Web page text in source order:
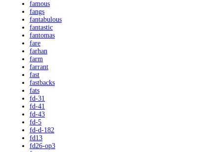
famous
fangs
fantabulous
fantastic
fantomas
fare
farhan
farm
farrant
fast
fastbacks
fats
fd-31
fd-41
fd-43
fd-5
fd-d-182
fd13
fd26-op3